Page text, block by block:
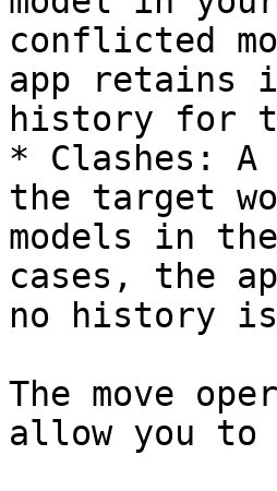
conflicted
app retains
history for
* Clashes:
the target
models in
cases, the
no history
The move
allow you to